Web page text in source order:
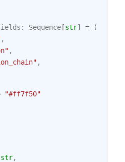
: Sequence [str] =
(
,
,
,
"#ff7f50"
str,